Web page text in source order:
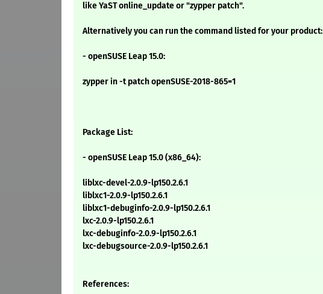
like YaST online_update or "zypper patch".
Alternatively you can run the command listed for your product:
- openSUSE Leap 15.0:
zypper in -t patch openSUSE-2018-865=1
Package List:
- openSUSE Leap 15.0 (x86_64):
liblxc-devel-2.0.9-lp150.2.6.1
liblxc1-2.0.9-lp150.2.6.1
liblxc1-debuginfo-2.0.9-lp150.2.6.1
lxc-2.0.9-lp150.2.6.1
lxc-debuginfo-2.0.9-lp150.2.6.1
lxc-debugsource-2.0.9-lp150.2.6.1
References: